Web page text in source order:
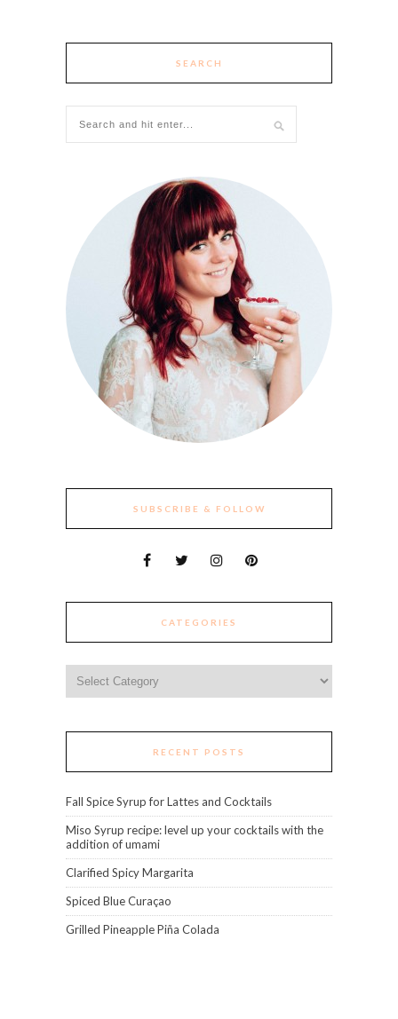
SEARCH
SUBSCRIBE & FOLLOW
CATEGORIES
RECENT POSTS
Fall Spice Syrup for Lattes and Cocktails
Miso Syrup recipe: level up your cocktails with the
addition of umami
Clarified Spicy Margarita
Spiced Blue Curaçao
Grilled Pineapple Piña Colada